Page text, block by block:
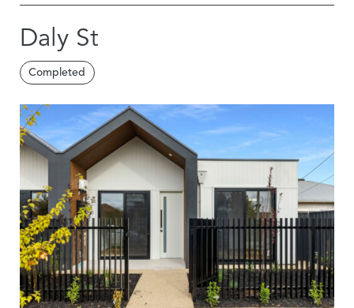
Daly St
Completed